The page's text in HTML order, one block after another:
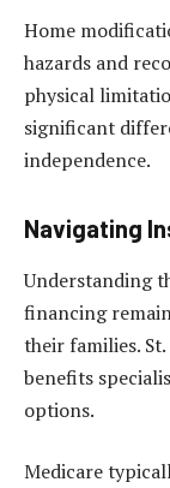
Home
hazards and
physical
significant
independence.
Navigating
Understanding
financing
their families.
benefits
options.
Medicare